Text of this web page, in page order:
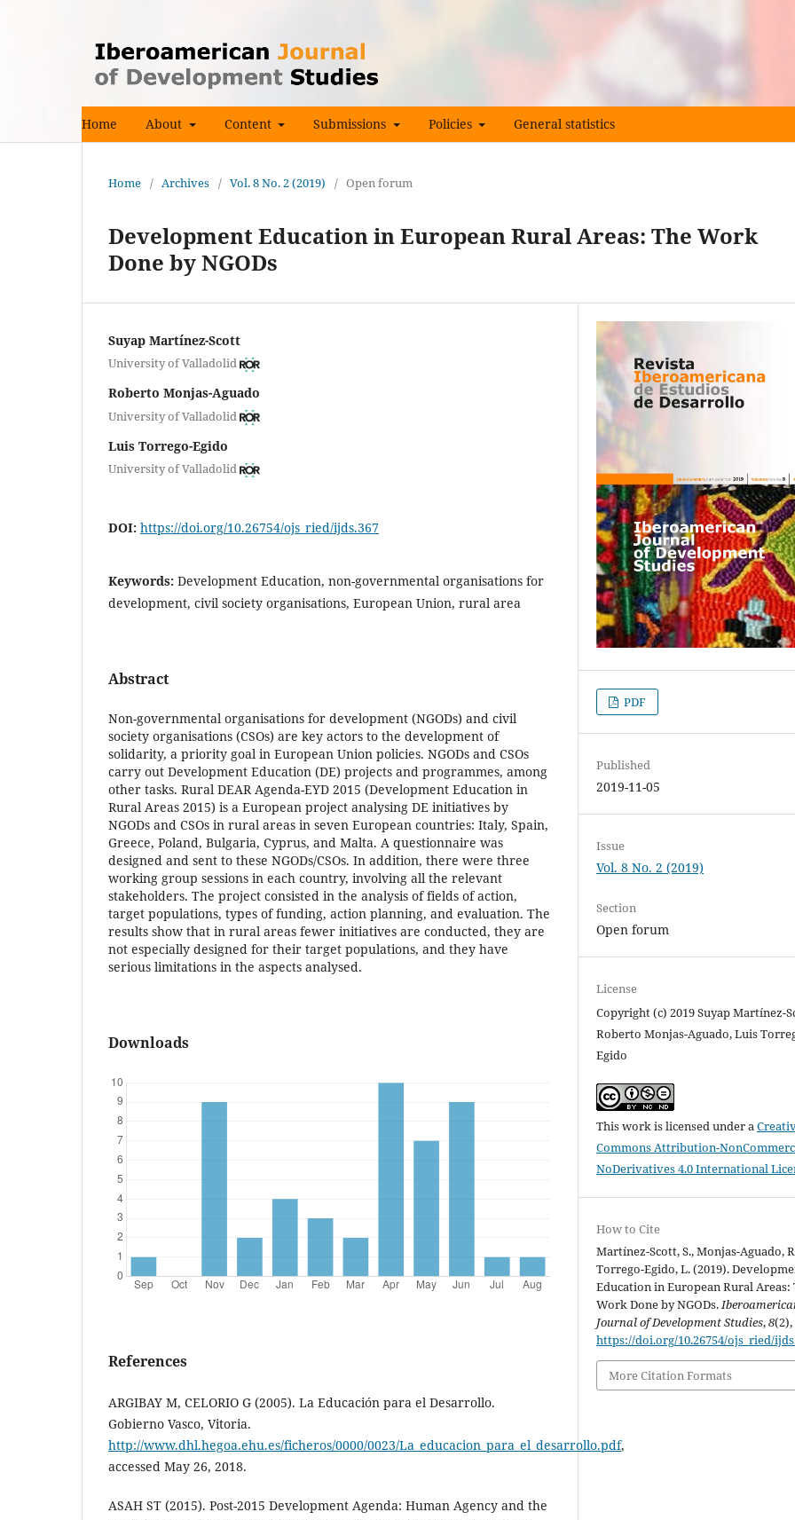
Home About Content Submissions Policies General statistics
Home / Archives / Vol. 8 No. 2 (2019) / Open forum
Development Education in European Rural Areas: The Work
Done by NGODs
Suyap Martínez-Scott
University of Valladolid
Roberto Monjas-Aguado
University of Valladolid
Luis Torrego-Egido
University of Valladolid
DOI: https://doi.org/10.26754/ojs_ried/ijds.367
Keywords: Development Education, non-governmental organisations for
development, civil society organisations, European Union, rural area
Abstract
Non-governmental organisations for development (NGODs) and civil
society organisations (CSOs) are key actors to the development of
solidarity, a priority goal in European Union policies. NGODs and CSOs
carry out Development Education (DE) projects and programmes, among
other tasks. Rural DEAR Agenda-EYD 2015 (Development Education in
Rural Areas 2015) is a European project analysing DE initiatives by
NGODs and CSOs in rural areas in seven European countries: Italy, Spain,
Greece, Poland, Bulgaria, Cyprus, and Malta. A questionnaire was
designed and sent to these NGODs/CSOs. In addition, there were three
working group sessions in each country, involving all the relevant
stakeholders. The project consisted in the analysis of fields of action,
target populations, types of funding, action planning, and evaluation. The
results show that in rural areas fewer initiatives are conducted, they are
not especially designed for their target populations, and they have
serious limitations in the aspects analysed.
Downloads
References
ARGIBAY M, CELORIO G (2005). La Educación para el Desarrollo.
Gobierno Vasco, Vitoria.
http://www.dhl.hegoa.ehu.es/ficheros/0000/0023/La_educacion_para_el_desarrollo.pdf,
accessed May 26, 2018.
ASAH ST (2015). Post-2015 Development Agenda: Human Agency and the
PDF
Published
2019-11-05
Issue
Vol. 8 No. 2 (2019)
Section
Open forum
License
Copyright (c) 2019 Suyap Martínez-
Roberto Monjas-Aguado, Luis
Egido
This work is licensed under a
Commons Attribution-
NoDerivatives 4.0 International
How to Cite
Martínez-Scott, S., Monjas-Aguado,
Torrego-Egido, L. (2019).
Education in European Rural Areas:
Work Done by NGODs.
Journal of Development Studies,8(2),
https://doi.org/10.26754/ojs_ried/
More Citation Formats